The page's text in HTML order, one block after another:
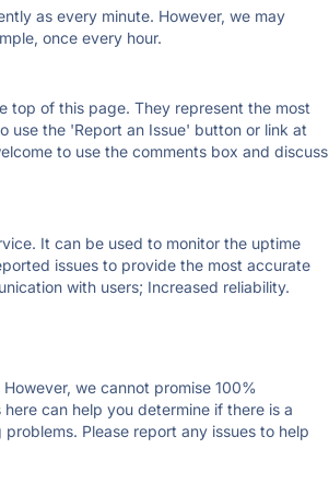
as every minute. However, we may
once every hour.
top of this page. They represent the most
use the 'Report an Issue' button or link at
to use the comments box and discuss
It can be used to monitor the uptime
issues to provide the most accurate
with users; Increased reliability.
we cannot promise 100%
can help you determine if there is a
Please report any issues to help